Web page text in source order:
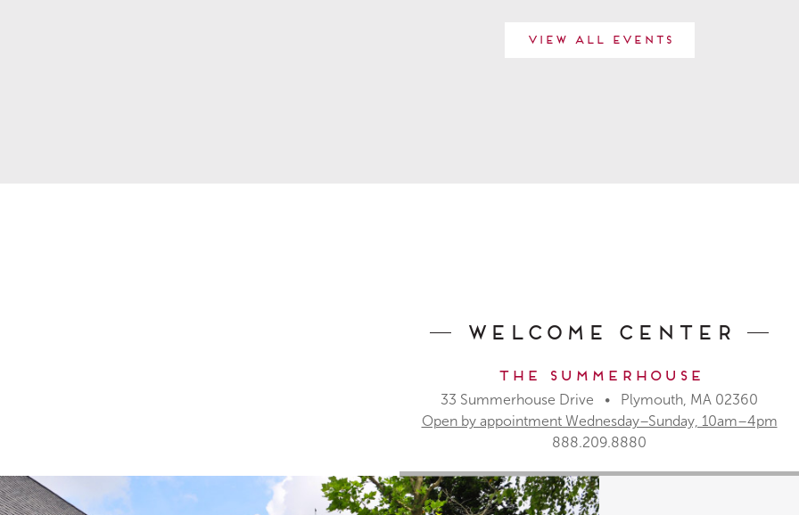
View All Events
Welcome Center
The Summerhouse
33 Summerhouse Drive • Plymouth, MA 02360
Open by appointment Wednesday–Sunday, 10am–4pm
888.209.8880